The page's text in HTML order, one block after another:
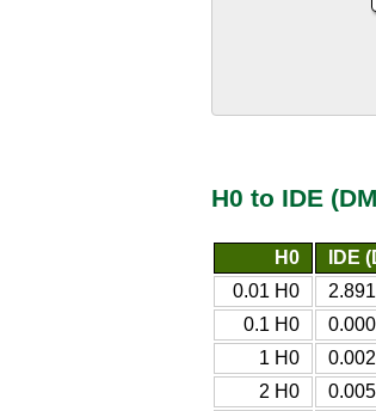
H0 to IDE
H0
IDE
0.01 H0
0.1 H0
1 H0
2 H0